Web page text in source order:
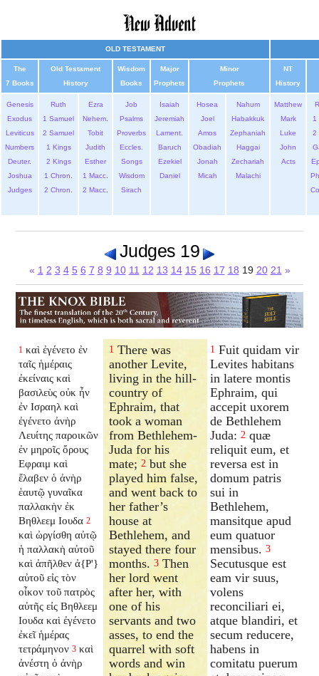
OLD TESTAMENT
The
7 Books
Old Testament
History
Wisdom
Books
Major
Prophets
Minor
Prophets
NT
History
Genesis
Exodus
Leviticus
Numbers
Deuter.
Joshua
Judges
Ruth
1 Samuel
2 Samuel
1 Kings
2 Kings
1 Chron.
2 Chron.
Ezra
Nehem.
Tobit
Judith
Esther
1 Macc.
2 Macc.
Job
Psalms
Proverbs
Eccles.
Songs
Wisdom
Sirach
Isaiah
Jeremiah
Lament.
Baruch
Ezekiel
Daniel
Hosea
Joel
Amos
Obadiah
Jonah
Micah
Nahum
Habakkuk
Zephaniah
Haggai
Zechariah
Malachi
Matthew
Mark
Luke
John
Acts
1
2
Judges 19
« 1 2 3 4 5 6 7 8 9 10 11 12 13 14 15 16 17 18 19 20 21 »
1 καὶ ἐγένετο ἐν
ταῖς ἡμέραις
ἐκείναις καὶ
βασιλεὺς οὐκ ἦν
ἐν Ισραηλ καὶ
ἐγένετο ἀνὴρ
Λευίτης παροικῶν
ἐν μηροῖς ὄρους
Εφραιμ καὶ
ἔλαβεν ὁ ἀνὴρ
ἑαυτῷ γυναῖκα
παλλακὴν ἐκ
Βηθλεεμ Ιουδα 2
καὶ ὠργίσθη αὐτῷ
ἡ παλλακὴ αὐτοῦ
καὶ ἀπῆλθεν ἀ{P'}
αὐτοῦ εἰς τὸν
οἶκον τοῦ πατρὸς
αὐτῆς εἰς Βηθλεεμ
Ιουδα καὶ ἐγένετο
ἐκεῖ ἡμέρας
τετράμηνον 3 καὶ
ἀνέστη ὁ ἀνὴρ
1 There was
another Levite,
living in the hill-
country of
Ephraim, that
took a woman
from Bethlehem-
Juda for his
mate;2 but she
played him false,
and went back to
her father’s
house at
Bethlehem, and
stayed there four
months.3 Then
her lord went
after her, with
one of his
servants and two
asses, to end the
quarrel with soft
words and win
1 Fuit quidam vir
Levites habitans
in latere montis
Ephraim, qui
accepit uxorem
de Bethlehem
Juda: 2 quæ
reliquit eum, et
reversa est in
domum patris
sui in
Bethlehem,
mansitque apud
eum quatuor
mensibus. 3
Secutusque est
eam vir suus,
volens
reconciliari ei,
atque blandiri, et
secum reducere,
habens in
comitatu puerum